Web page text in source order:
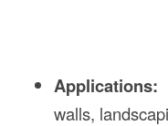
Applications:
walls,